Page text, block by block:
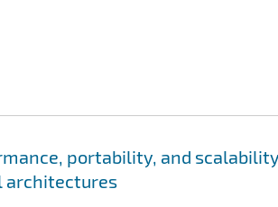
portability, and
architectures